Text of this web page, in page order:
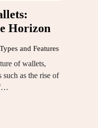
Horizon
and Features
of wallets,
as the rise of